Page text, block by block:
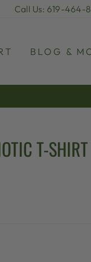
Call Us: 619-464-
BLOG &
T-SHIRT